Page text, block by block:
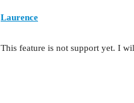
Laurence
This feature is not support yet. I